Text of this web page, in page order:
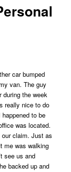
car bumped
van. The guy
during the week
really nice to do
to be
was located.
claim. Just as
me was walking
see us and
backed up and